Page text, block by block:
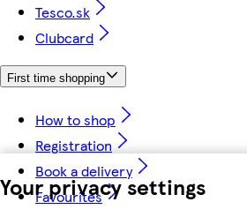
Your privacy settings
Tesco.sk
Clubcard
First time shopping
How to shop
Registration
Book a delivery
Favourites